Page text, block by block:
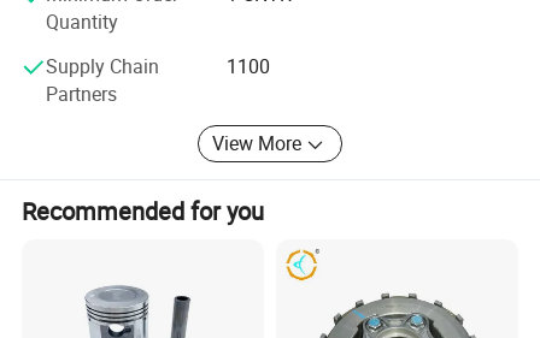
Quantity
Supply Chain
Partners
1100
View More
Recommended for you